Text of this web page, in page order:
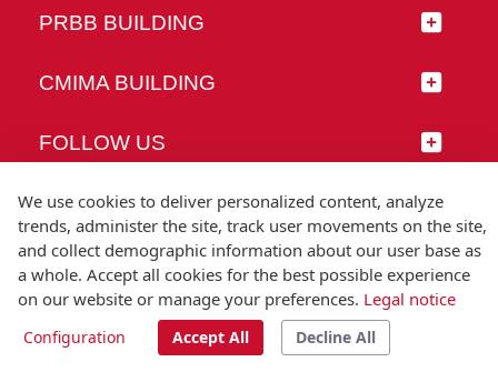
PRBB BUILDING
CMIMA BUILDING
FOLLOW US
© Universitat Pompeu Fabra
T.(+34) 93 542 20 00
We use cookies to deliver personalized content, analyze
trends, administer the site, track user movements on the site,
and collect demographic information about our user base as
a whole. Accept all cookies for the best possible experience
on our website or manage your preferences. Legal notice
Configuration Accept All Decline All